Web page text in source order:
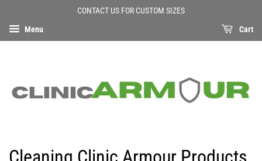
CONTACT US FOR CUSTOM SIZES
Menu Cart